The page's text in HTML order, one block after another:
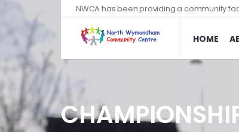
NWCA has been providing a community
HOME